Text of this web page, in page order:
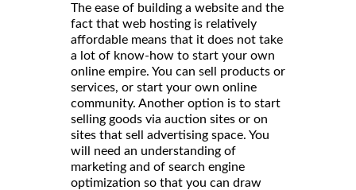
The ease of building a website and the
fact that web hosting is relatively
affordable means that it does not take
a lot of know-how to start your own
online empire. You can sell products or
services, or start your own online
community. Another option is to start
selling goods via auction sites or on
sites that sell advertising space. You
will need an understanding of
marketing and of search engine
optimization so that you can draw